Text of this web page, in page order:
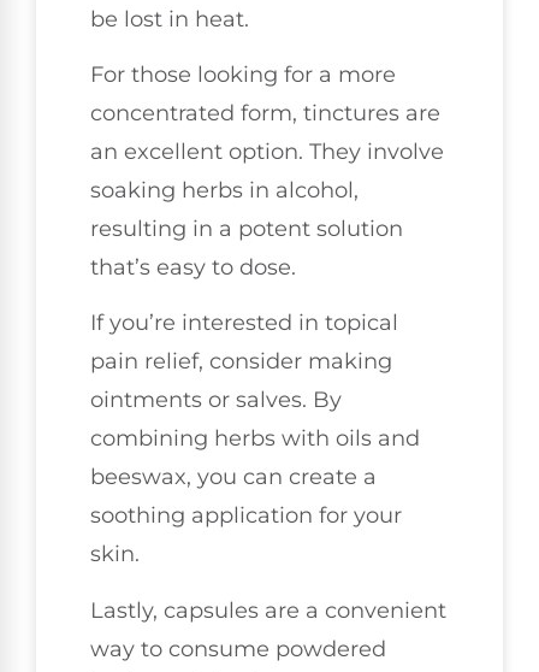
be lost in heat.
For those looking for a more
concentrated form, tinctures are
an excellent option. They involve
soaking herbs in alcohol,
resulting in a potent solution
that’s easy to dose.
If you’re interested in topical
pain relief, consider making
ointments or salves. By
combining herbs with oils and
beeswax, you can create a
soothing application for your
skin.
Lastly, capsules are a convenient
way to consume powdered